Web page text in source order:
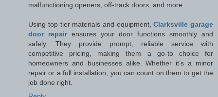
malfunctioning openers, off-track doors, and more.
Using top-tier materials and equipment,Clarksville garage
door repairensures your door functions smoothly and
safely. They provide prompt, reliable service with
competitive pricing, making them a go-to choice for
homeowners and businesses alike. Whether it’s a minor
repair or a full installation, you can count on them to get the
job done right.